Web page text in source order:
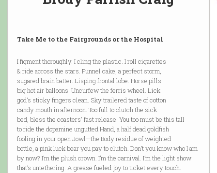
Take Me to the Fairgrounds or the Hospital
I figment thoroughly. I cling the plastic. I roll cigarettes
& ride across the stars. Funnel cake, a perfect storm,
sugared brain batter. Lisping frontal lobe. Horse pills
big hot air balloons. Uncurfew the ferris wheel. Lick
god's sticky fingers clean. Sky trailered taste of cotton
candy mouth in afternoon. Too full to clutch the sick
bed, bless the coasters' fast release. You too must be this tall
to ride the dopamine ungutted Hand, a half dead goldfish
fooling in your open Jowl—the Body residue of weighted
bottle, a pink luck bear you pay to clutch. Don’t you know who I am
by now? I’m the plush crown. I’m the carnival. I’m the light show
that’s untethering. A grease fueled joy to ticket every touch.